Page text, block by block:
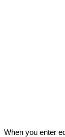
When you enter